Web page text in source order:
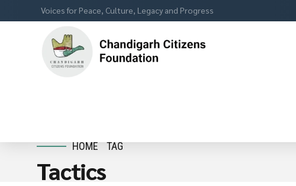
Voices for Peace, Culture, Legacy and Progress
HOME TAG
Tactics